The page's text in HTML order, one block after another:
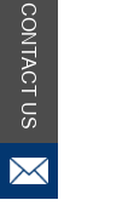
CONTACT US